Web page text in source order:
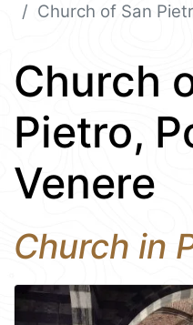
Church of San
Church
Pietro,
Venere
Church in